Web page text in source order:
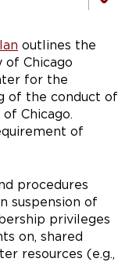
outlines the
of Chicago
for the
of the conduct of
Chicago.
of
procedures
suspension of
privileges
on, shared
resources (e.g.,